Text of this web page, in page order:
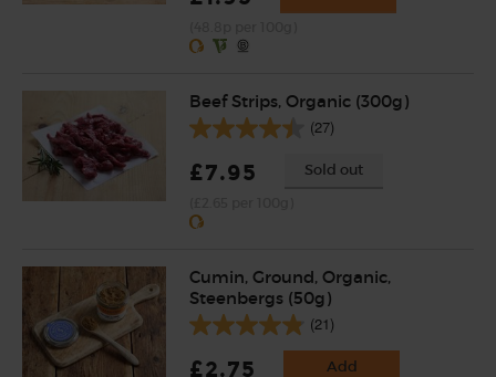
Beef Strips, Organic (300g)
(27)
£7.95 Sold out
Cumin, Ground, Organic,
Steenbergs (50g)
(21)
£2.75 Add